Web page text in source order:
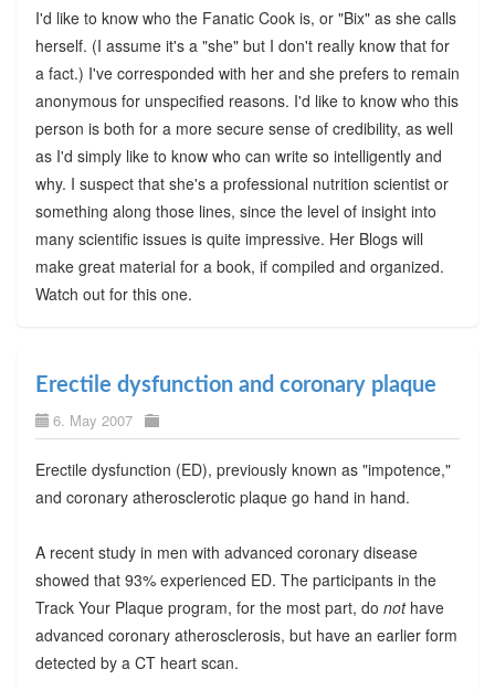
I'd like to know who the Fanatic Cook is, or "Bix" as she calls
herself. (I assume it's a "she" but I don't really know that for
a fact.) I've corresponded with her and she prefers to remain
anonymous for unspecified reasons. I'd like to know who this
person is both for a more secure sense of credibility, as well
as I'd simply like to know who can write so intelligently and
why. I suspect that she's a professional nutrition scientist or
something along those lines, since the level of insight into
many scientific issues is quite impressive. Her Blogs will
make great material for a book, if compiled and organized.
Watch out for this one.
Erectile dysfunction and coronary plaque
6. May 2007
Erectile dysfunction (ED), previously known as "impotence,"
and coronary atherosclerotic plaque go hand in hand.
A recent study in men with advanced coronary disease
showed that 93% experienced ED. The participants in the
Track Your Plaque program, for the most part, do nothave
advanced coronary atherosclerosis, but have an earlier form
detected by a CT heart scan.